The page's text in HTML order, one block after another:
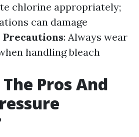
chlorine appropriately;
can damage
Precautions: Always wear
handling bleach
Pros And